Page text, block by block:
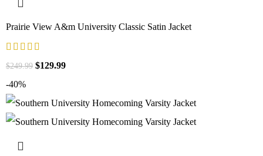
Prairie View A&m University Classic Satin Jacket
$249.99 $129.99
-40%